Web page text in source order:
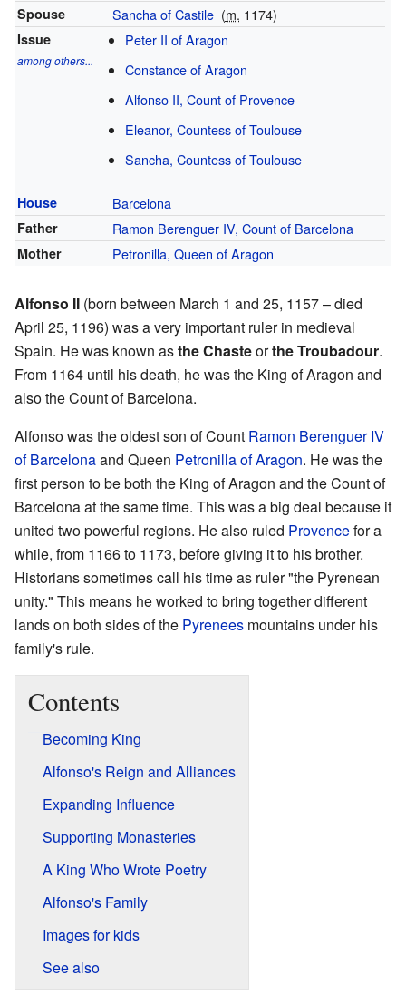
Spouse Sancha of Castile (m. 1174)
Issue
among others...
Peter II of Aragon
Constance of Aragon
Alfonso II, Count of Provence
Eleanor, Countess of Toulouse
Sancha, Countess of Toulouse
House Barcelona
Father Ramon Berenguer IV, Count of Barcelona
Mother Petronilla, Queen of Aragon
Alfonso II (born between March 1 and 25, 1157 – died
April 25, 1196) was a very important ruler in medieval
Spain. He was known asthe Chasteorthe Troubadour.
From 1164 until his death, he was the King of Aragon and
also the Count of Barcelona.
Alfonso was the oldest son of Count Ramon Berenguer IV
of Barcelonaand Queen Petronilla of Aragon. He was the
first person to be both the King of Aragon and the Count of
Barcelona at the same time. This was a big deal because it
united two powerful regions. He also ruled Provencefor a
while, from 1166 to 1173, before giving it to his brother.
Historians sometimes call his time as ruler "the Pyrenean
unity." This means he worked to bring together different
lands on both sides of the Pyrenees mountains under his
family's rule.
Contents
Becoming King
Alfonso's Reign and Alliances
Expanding Influence
Supporting Monasteries
A King Who Wrote Poetry
Alfonso's Family
Images for kids
See also